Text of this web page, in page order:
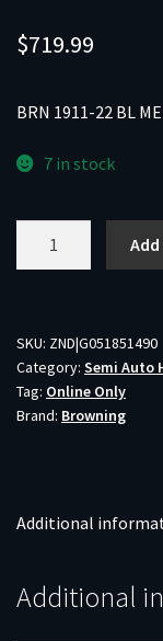
$719.99
BRN 1911-22 BL
7 in stock
MEDALLION
22LR
quantity
SKU: ZND|G051851490
Category: Semi Auto
Tag: Online Only
Brand: Browning
Additional
Additional